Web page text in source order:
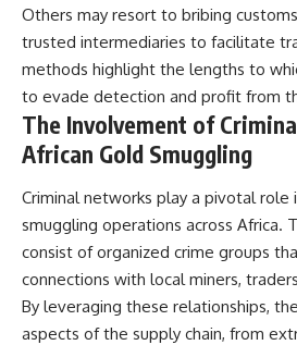
Others may resort to bribing
trusted intermediaries to facilitate
methods highlight the lengths to
to evade detection and profit from
The Involvement of
African Gold Smuggling
Criminal networks play a pivotal role
smuggling operations across Africa.
consist of organized crime groups
connections with local miners,
By leveraging these relationships,
aspects of the supply chain, from